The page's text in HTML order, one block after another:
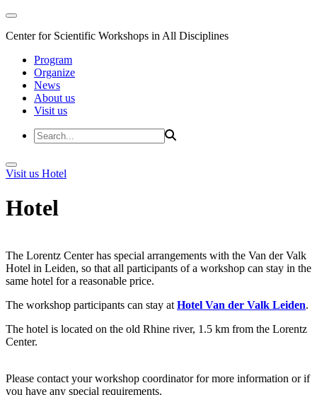
Center for Scientific Workshops in All Disciplines
Program
Organize
News
About us
Visit us
Visit us Hotel
Hotel
The Lorentz Center has special arrangements with the Van der Valk
Hotel in Leiden, so that all participants of a workshop can stay in the
same hotel for a reasonable price.
The workshop participants can stay at Hotel Van der Valk Leiden.
The hotel is located on the old Rhine river, 1.5 km from the Lorentz
Center.
Please contact your workshop coordinator for more information or if
you have any special requirements.